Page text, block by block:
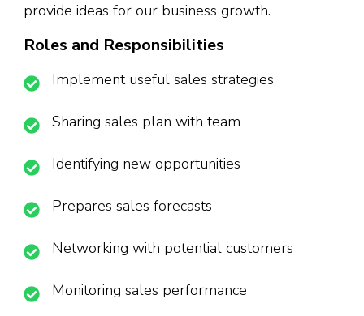
provide ideas for our business growth.
Roles and Responsibilities
Implement useful sales strategies
Sharing sales plan with team
Identifying new opportunities
Prepares sales forecasts
Networking with potential customers
Monitoring sales performance